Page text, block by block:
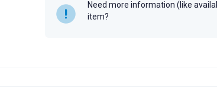
Need more information (like
item?